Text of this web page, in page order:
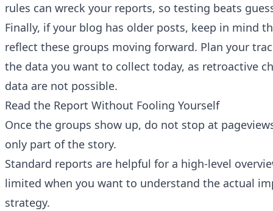
rules can wreck your reports, so testing beats
Finally, if your blog has older posts, keep in mind
reflect these groups moving forward. Plan your
the data you want to collect today, as retroactive
data are not possible.
Read the Report Without Fooling Yourself
Once the groups show up, do not stop at
only part of the story.
Standard reports are helpful for a high-level
limited when you want to understand the actual
strategy.